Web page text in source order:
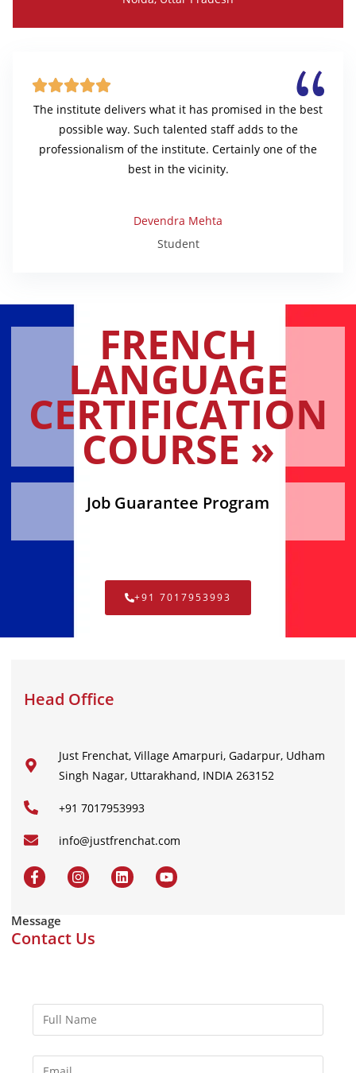

The institute delivers what it has promised in the best
possible way. Such talented staff adds to the
professionalism of the institute. Certainly one of the
best in the vicinity.
Devendra Mehta
Student
FRENCH
LANGUAGE
CERTIFICATION
COURSE »
Job Guarantee Program
+91 7017953993
Head Office
Just Frenchat, Village Amarpuri, Gadarpur, Udham
Singh Nagar, Uttarakhand, INDIA 263152
+91 7017953993
info@justfrenchat.com
Message
Contact Us